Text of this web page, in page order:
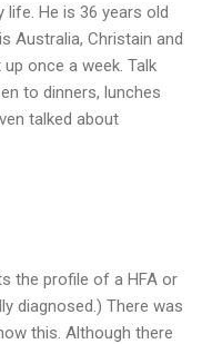
He is 36 years old
Australia, Christain and
once a week. Talk
to dinners, lunches
talked about
the profile of a HFA or
diagnosed.) There was
this. Although there